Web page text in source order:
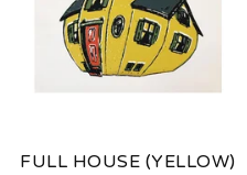
FULL HOUSE (YELLOW)